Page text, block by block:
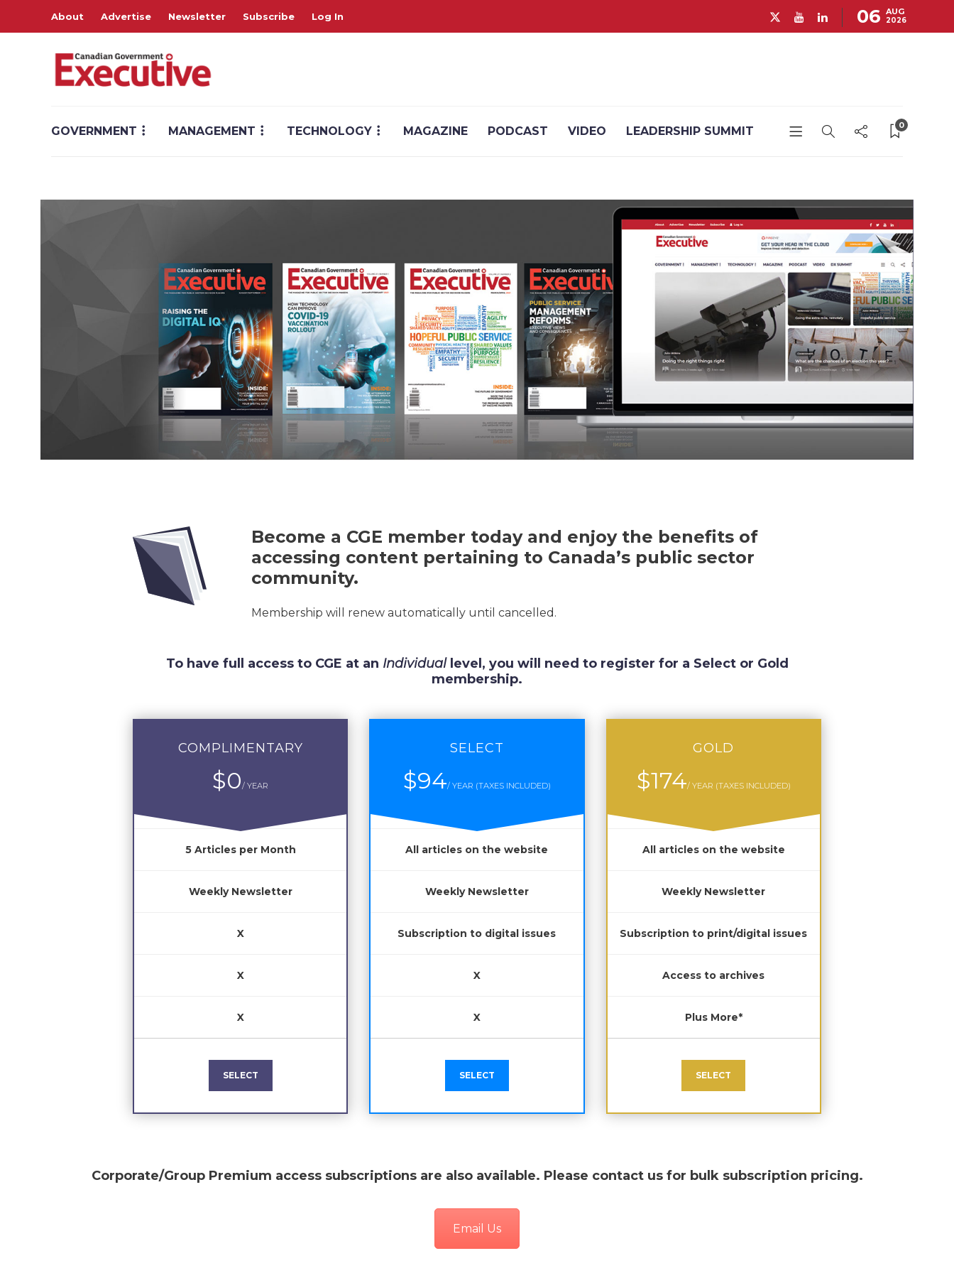
About Advertise Newsletter Subscribe Log In 06 AUG
2026
GOVERNMENT MANAGEMENT TECHNOLOGY MAGAZINE PODCAST VIDEO LEADERSHIP SUMMIT 0
Become a CGE member today and enjoy the benefits of
accessing content pertaining to Canada’s public sector
community.
Membership will renew automatically until cancelled.
To have full access to CGE at an Individuallevel, you will need to register for a Select or Gold
membership.
COMPLIMENTARY
$0/ YEAR
5 Articles per Month
Weekly Newsletter
X
X
X
SELECT
SELECT
$94/ YEAR (TAXES INCLUDED)
All articles on the website
Weekly Newsletter
Subscription to digital issues
X
X
SELECT
GOLD
$174/ YEAR (TAXES INCLUDED)
All articles on the website
Weekly Newsletter
Subscription to print/digital issues
Access to archives
Plus More*
SELECT
Corporate/Group Premium access subscriptions are also available. Please contact us for bulk subscription pricing.
Email Us